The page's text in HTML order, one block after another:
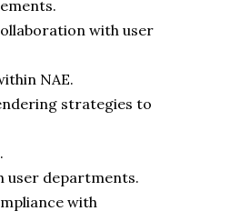
with user
NAE.
strategies to
user departments.
with